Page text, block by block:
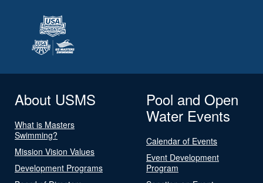
About USMS
What is Masters
Swimming?
Mission Vision Values
Development Programs
Pool and Open
Water Events
Calendar of Events
Event Development
Program